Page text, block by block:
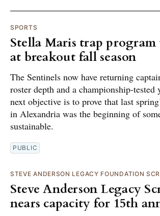
SPORTS
Stella Maris trap program
at breakout fall season
The Sentinels now have returning
roster depth and a championship-tested
next objective is to prove that last
in Alexandria was the beginning of
sustainable.
PUBLIC
STEVE ANDERSON LEGACY FOUNDATION
Steve Anderson Legacy
nears capacity for 15th